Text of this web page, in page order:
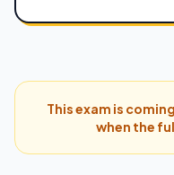
This exam is
when the